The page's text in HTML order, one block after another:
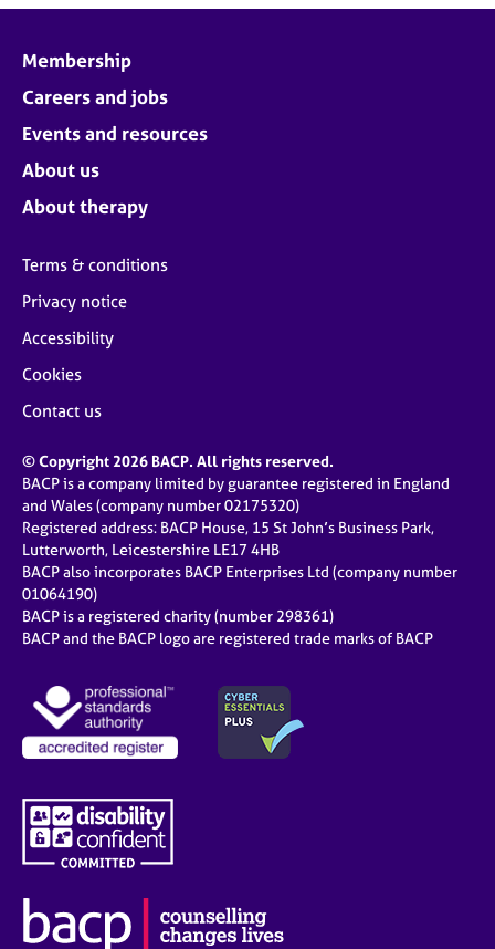
Membership
Careers and jobs
Events and resources
About us
About therapy
Terms & conditions
Privacy notice
Accessibility
Cookies
Contact us
© Copyright 2026 BACP. All rights reserved.
BACP is a company limited by guarantee registered in England
and Wales (company number 02175320)
Registered address: BACP House, 15 St John’s Business Park,
Lutterworth, Leicestershire LE17 4HB
BACP also incorporates BACP Enterprises Ltd (company number
01064190)
BACP is a registered charity (number 298361)
BACP and the BACP logo are registered trade marks of BACP